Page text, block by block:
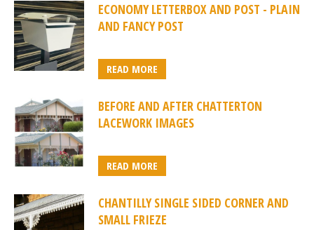
ECONOMY LETTERBOX AND POST - PLAIN
AND FANCY POST
READ MORE
BEFORE AND AFTER CHATTERTON
LACEWORK IMAGES
READ MORE
CHANTILLY SINGLE SIDED CORNER AND
SMALL FRIEZE